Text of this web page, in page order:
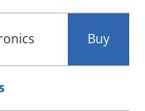
Buy